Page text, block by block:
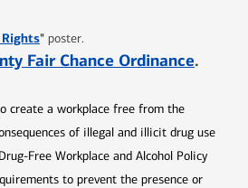
Opens in new window
" poster.
Fair Chance Ordinance.
create a workplace free from the
of illegal and illicit drug use
Free Workplace and Alcohol Policy
to prevent the presence or